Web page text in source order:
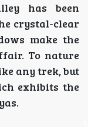
has been
crystal-clear
make the
To nature
any trek, but
exhibits the